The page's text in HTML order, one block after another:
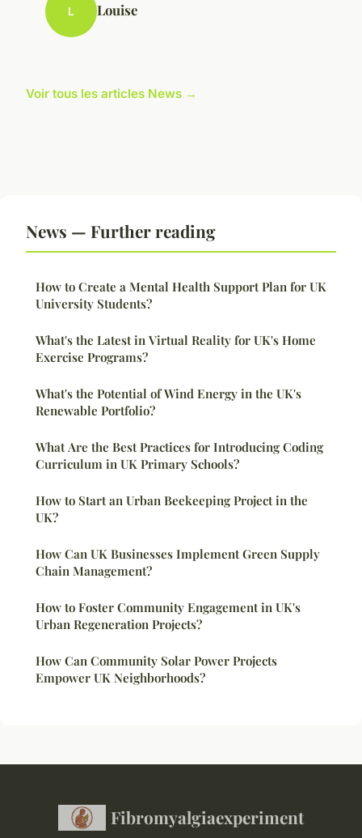
L Louise
Voir tous les articles News →
News — Further reading
How to Create a Mental Health Support Plan for UK
University Students?
What's the Latest in Virtual Reality for UK's Home
Exercise Programs?
What's the Potential of Wind Energy in the UK's
Renewable Portfolio?
What Are the Best Practices for Introducing Coding
Curriculum in UK Primary Schools?
How to Start an Urban Beekeeping Project in the
UK?
How Can UK Businesses Implement Green Supply
Chain Management?
How to Foster Community Engagement in UK's
Urban Regeneration Projects?
How Can Community Solar Power Projects
Empower UK Neighborhoods?
Fibromyalgiaexperiment